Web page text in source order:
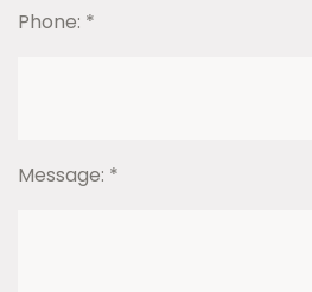
Phone: *
Message: *